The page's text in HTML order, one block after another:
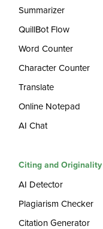
Summarizer
QuillBot Flow
Word Counter
Character Counter
Translate
Online Notepad
AI Chat
Citing and Originality
AI Detector
Plagiarism Checker
Citation Generator